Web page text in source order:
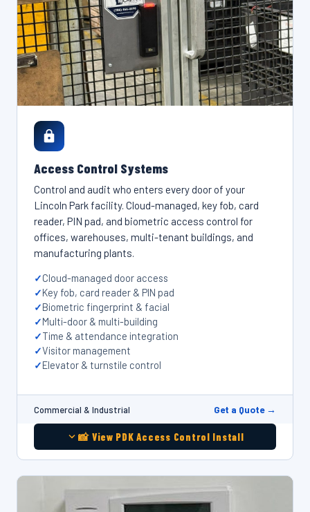
Access Control Systems
Control and audit who enters every door of your
Lincoln Park facility. Cloud-managed, key fob, card
reader, PIN pad, and biometric access control for
offices, warehouses, multi-tenant buildings, and
manufacturing plants.
Cloud-managed door access
Key fob, card reader & PIN pad
Biometric fingerprint & facial
Multi-door & multi-building
Time & attendance integration
Visitor management
Elevator & turnstile control
Commercial & Industrial Get a Quote →
📸 View PDK Access Control Install